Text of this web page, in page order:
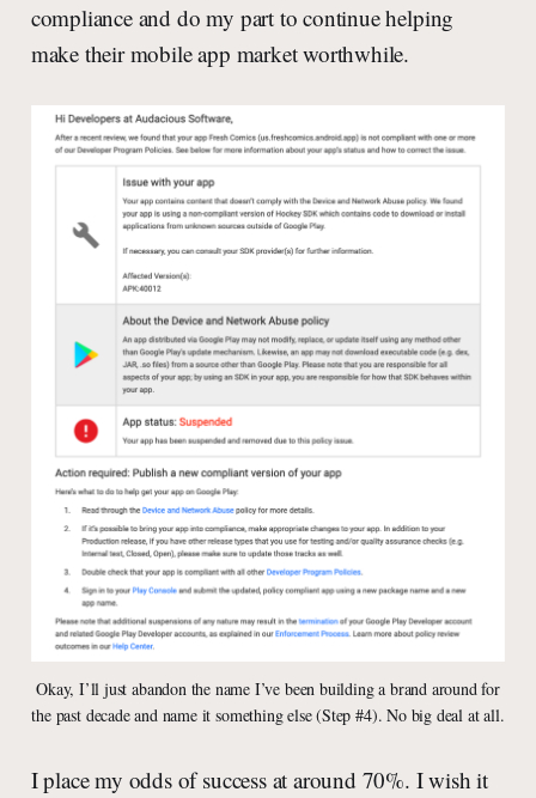
compliance and do my part to continue helping
make their mobile app market worthwhile.
Okay, I’ll just abandon the name I’ve been building a brand around for
the past decade and name it something else (Step #4). No big deal at all.
I place my odds of success at around 70%. I wish it